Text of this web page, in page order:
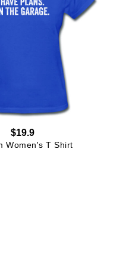
$19.9
Women's T Shirt